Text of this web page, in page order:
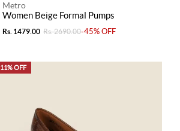
Metro
Women Beige Formal Pumps
Rs. 1479.00 Rs. 2690.00-45% OFF
11% OFF